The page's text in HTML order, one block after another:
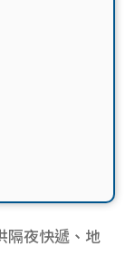
隔夜快遞、地